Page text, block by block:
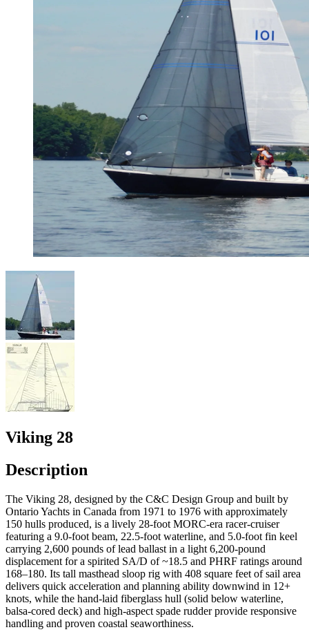
Viking 28
Description
The Viking 28, designed by the C&C Design Group and built by
Ontario Yachts in Canada from 1971 to 1976 with approximately
150 hulls produced, is a lively 28-foot MORC-era racer-cruiser
featuring a 9.0-foot beam, 22.5-foot waterline, and 5.0-foot fin keel
carrying 2,600 pounds of lead ballast in a light 6,200-pound
displacement for a spirited SA/D of ~18.5 and PHRF ratings around
168–180. Its tall masthead sloop rig with 408 square feet of sail area
delivers quick acceleration and planning ability downwind in 12+
knots, while the hand-laid fiberglass hull (solid below waterline,
balsa-cored deck) and high-aspect spade rudder provide responsive
handling and proven coastal seaworthiness.